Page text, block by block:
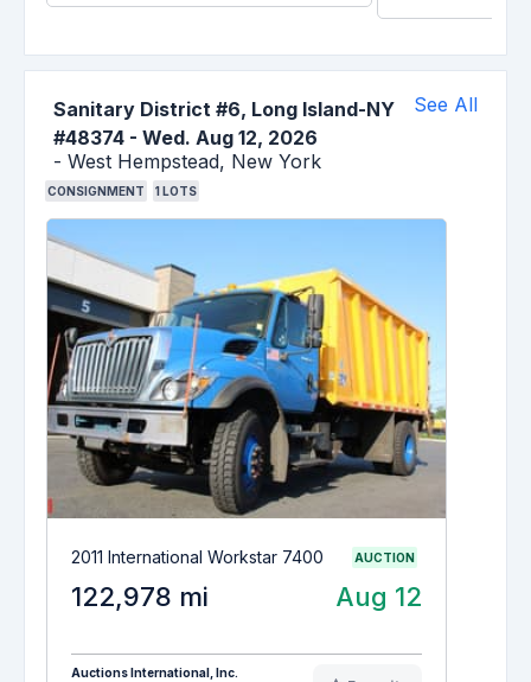
Sanitary District #6, Long Island-NY
#48374 - Wed. Aug 12, 2026
- West Hempstead, New York
See All
CONSIGNMENT 1 LOTS
2011 International Workstar 7400 AUCTION
122,978 mi Aug 12
Auctions International, Inc.